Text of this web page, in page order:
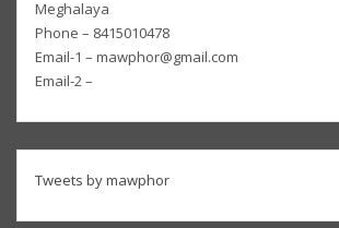
Meghalaya
Phone – 8415010478
Email-1 – mawphor@gmail.com
Email-2 –
Tweets by mawphor